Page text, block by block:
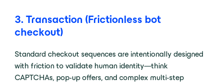
3. Transaction (Frictionless bot
checkout)
Standard checkout sequences are intentionally designed
with friction to validate human identity—think
CAPTCHAs, pop-up offers, and complex multi-step